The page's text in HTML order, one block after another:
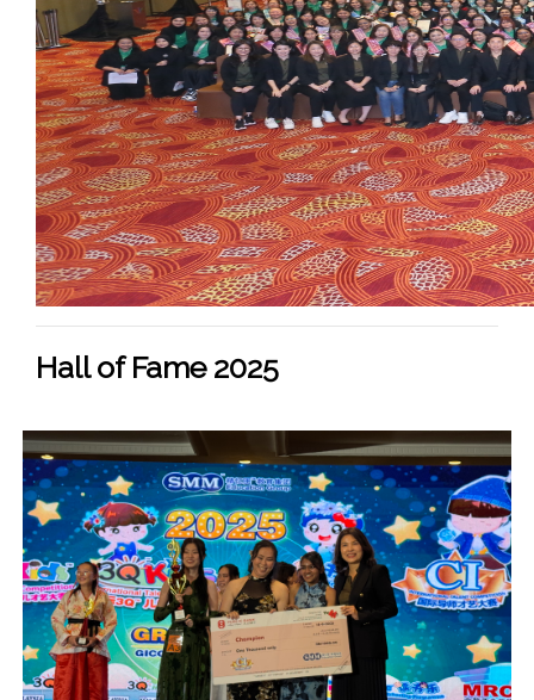
Hall of Fame 2025